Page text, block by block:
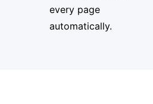
every page
automatically.